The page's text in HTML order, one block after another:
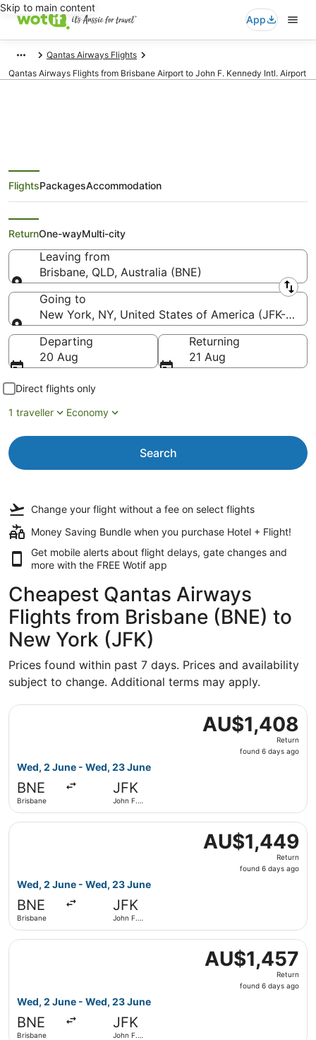
Skip to main content
App
Qantas Airways Flights
Qantas Airways Flights from Brisbane Airport to John F. Kennedy Intl. Airport
Qantas Airways Flights from
Brisbane (BNE) to New York
(JFK)
FlightsPackagesAccommodation
ReturnOne-wayMulti-city
Leaving from
Brisbane, QLD, Australia (BNE)
Leaving from
Going to
New York, NY, United States of America (JFK-John
Going to
Departing
20 Aug
Returning
21 Aug
Direct flights only
1 traveller
Economy
Search
Change your flight without a fee on select flights
Money Saving Bundle when you purchase Hotel + Flight!
Get mobile alerts about flight delays, gate changes and
more with the FREE Wotif app
Cheapest Qantas Airways
Flights from Brisbane (BNE) to
New York (JFK)
Prices found within past 7 days. Prices and availability
subject to change. Additional terms may apply.
AU$1,408
Return,
AU$1,408
Return
found 6 days ago
Wed, 2 June - Wed, 23 June
BNE
Brisbane
JFK
John F.
Select Qantas Airways flight, departing Wed, 2 June
AU$1,449
Return,
AU$1,449
Return
found 6 days ago
Wed, 2 June - Wed, 23 June
BNE
Brisbane
JFK
John F.
Select Qantas Airways flight, departing Wed, 2 June
AU$1,457
Return,
AU$1,457
Return
found 6 days ago
Wed, 2 June - Wed, 23 June
BNE
Brisbane
JFK
John F.
Select Qantas Airways flight, departing Wed, 2 June